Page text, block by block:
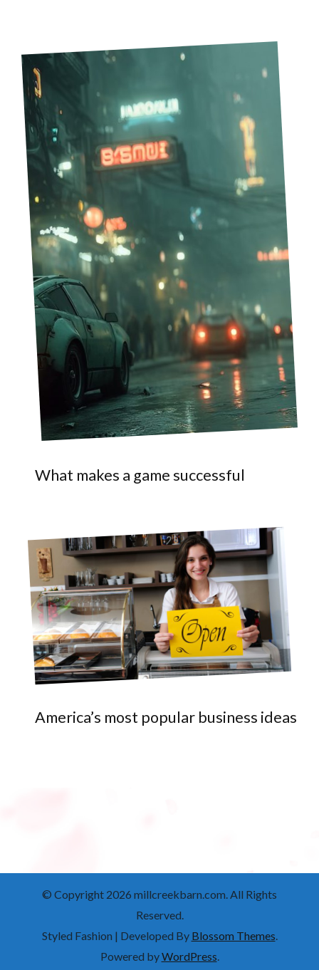
What makes a game successful
America’s most popular business ideas
© Copyright 2026 millcreekbarn.com. All Rights
Reserved.
Styled Fashion | Developed By Blossom Themes.
Powered byWordPress.